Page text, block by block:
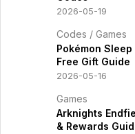
2026-05-19
Codes / Games
Pokémon
Free Gift Guide
2026-05-16
Games
Arknights
& Rewards